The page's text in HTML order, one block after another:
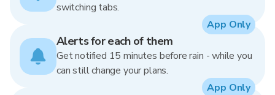
switching tabs.
Alerts for each of them
Get notified 15 minutes before rain - while you
can still change your plans.
App Only
App Only